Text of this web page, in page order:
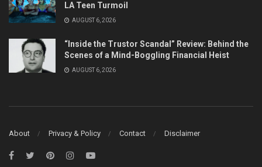
LA Teen Turmoil
AUGUST 6, 2026
“Inside the Trustor Scandal” Review: Behind the
Scenes of a Mind-Boggling Financial Heist
AUGUST 6, 2026
About Privacy & Policy Contact Disclaimer